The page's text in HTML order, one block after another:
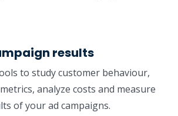
results
to study customer behaviour,
analyze costs and measure
of your ad campaigns.